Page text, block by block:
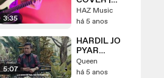
3:35
Bruno Mars -
It Will Rain (
Cover )
HAZ Music
há 5 anos
5:07
HARDIL JO
PYAR
KAREGA -
Cover
Queen
há 5 anos